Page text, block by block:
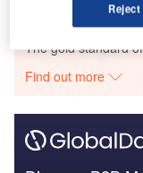
Data Insights
The gold standard
Find out more